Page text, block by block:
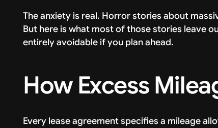
The anxiety is real. Horror stories about
But here is what most of those stories leave
entirely avoidable if you plan ahead.
How Excess
Every lease agreement specifies a mileage